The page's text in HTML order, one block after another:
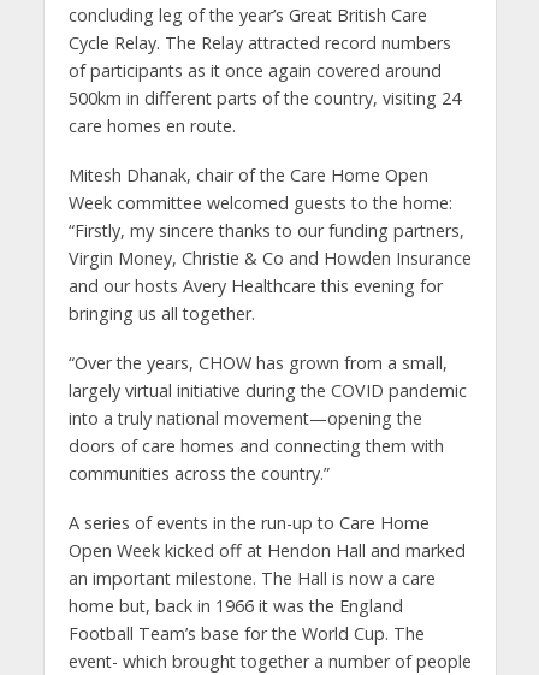
concluding leg of the year’s Great British Care
Cycle Relay. The Relay attracted record numbers
of participants as it once again covered around
500km in different parts of the country, visiting 24
care homes en route.
Mitesh Dhanak, chair of the Care Home Open
Week committee welcomed guests to the home:
“Firstly, my sincere thanks to our funding partners,
Virgin Money, Christie & Co and Howden Insurance
and our hosts Avery Healthcare this evening for
bringing us all together.
“Over the years, CHOW has grown from a small,
largely virtual initiative during the COVID pandemic
into a truly national movement—opening the
doors of care homes and connecting them with
communities across the country.”
A series of events in the run-up to Care Home
Open Week kicked off at Hendon Hall and marked
an important milestone. The Hall is now a care
home but, back in 1966 it was the England
Football Team’s base for the World Cup. The
event- which brought together a number of people